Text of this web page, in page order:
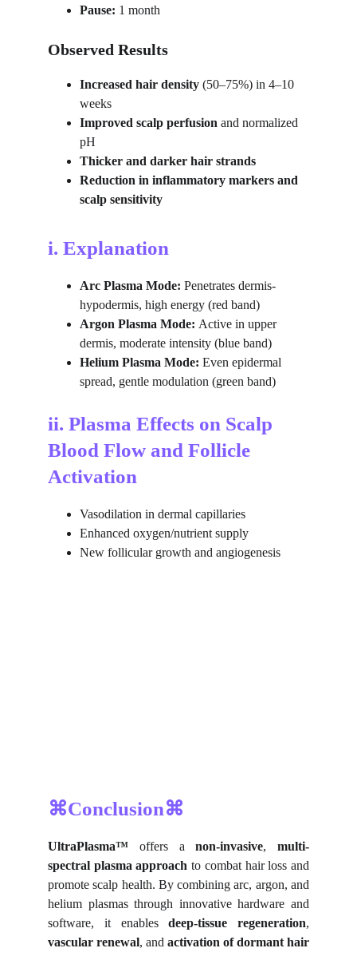
Pause: 1 month
Observed Results
Increased hair density (50–75%) in 4–10
weeks
Improved scalp perfusion and normalized
pH
Thicker and darker hair strands
Reduction in inflammatory markers and
scalp sensitivity
i. Explanation
Arc Plasma Mode: Penetrates dermis-
hypodermis, high energy (red band)
Argon Plasma Mode: Active in upper
dermis, moderate intensity (blue band)
Helium Plasma Mode: Even epidermal
spread, gentle modulation (green band)
ii. Plasma Effects on Scalp
Blood Flow and Follicle
Activation
Vasodilation in dermal capillaries
Enhanced oxygen/nutrient supply
New follicular growth and angiogenesis
⌘Conclusion⌘
UltraPlasma™ offers anon-invasive, multi-
spectral plasma approach to combat hair loss and
promote scalp health. By combining arc, argon, and
helium plasmas through innovative hardware and
software, it enablesdeep-tissue regeneration,
vascular renewal, and activation of dormant hair